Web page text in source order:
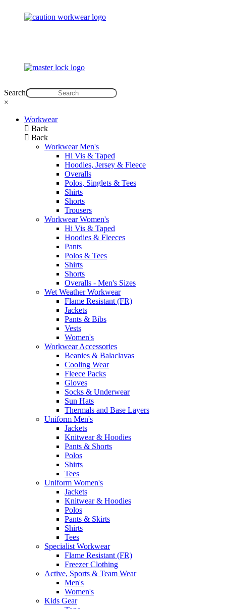
Search
×
Workwear
Back
Back
Workwear Men's
Hi Vis & Taped
Hoodies, Jersey & Fleece
Overalls
Polos, Singlets & Tees
Shirts
Shorts
Trousers
Workwear Women's
Hi Vis & Taped
Hoodies & Fleeces
Pants
Polos & Tees
Shirts
Shorts
Overalls - Men's Sizes
Wet Weather Workwear
Flame Resistant (FR)
Jackets
Pants & Bibs
Vests
Women's
Workwear Accessories
Beanies & Balaclavas
Cooling Wear
Fleece Packs
Gloves
Socks & Underwear
Sun Hats
Thermals and Base Layers
Uniform Men's
Jackets
Knitwear & Hoodies
Pants & Shorts
Polos
Shirts
Tees
Uniform Women's
Jackets
Knitwear & Hoodies
Polos
Pants & Skirts
Shirts
Tees
Specialist Workwear
Flame Resistant (FR)
Freezer Clothing
Active, Sports & Team Wear
Men's
Women's
Kids Gear